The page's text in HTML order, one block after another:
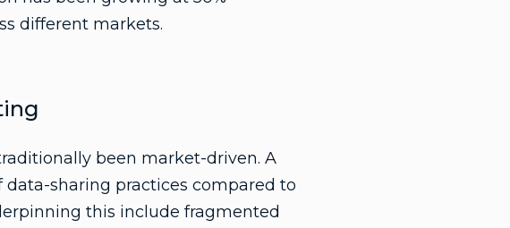
different markets.
been market-driven. A
sharing practices compared to
this include fragmented